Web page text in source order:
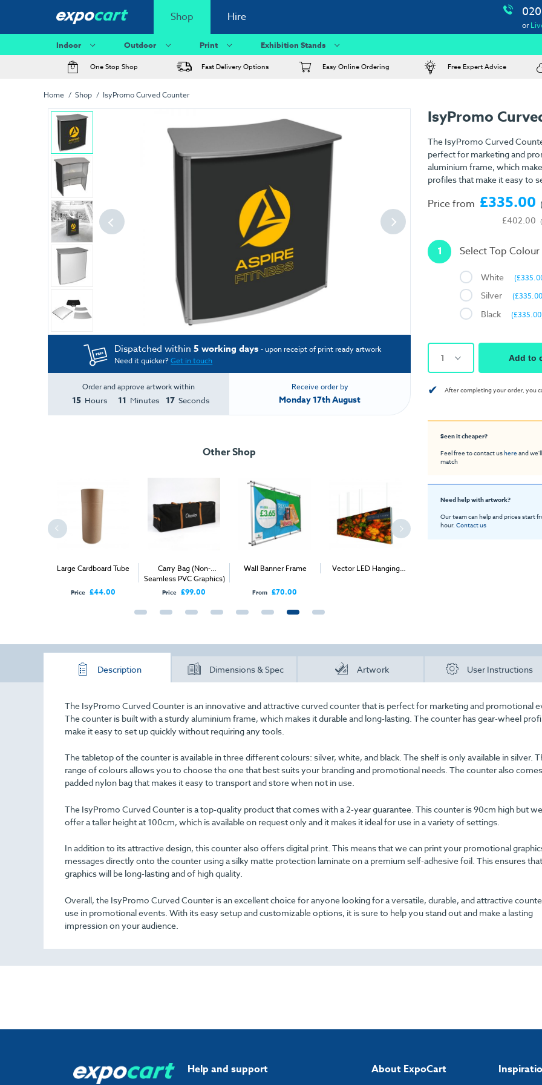
Shop Hire
or
Indoor Outdoor Print Exhibition Stands
One Stop Shop Fast Delivery Options Easy Online Ordering Free Expert Advice
Home Shop IsyPromo Curved Counter
Dispatched within5 working days - upon receipt of print ready artwork
Need it quicker?Get in touch
Order and approve artwork within
15 Hours 11 Minutes 17 Seconds
Receive order by
Monday 17th August
Other Shop
Large Cardboard Tube
Price £44.00
Carry Bag (Non-
Seamless PVC Graphics)
Price £99.00
Wall Banner Frame
From £70.00
Vector LED Hanging
IsyPromo
The IsyPromo Curved
perfect for marketing and
aluminium frame, which
profiles that make it easy to
Price from £335.00
£402.00
1 Select Top Colour
White
Silver
Black
1 Add to
✔ After completing your order, you
Seen it cheaper?
Feel free to contact ushereand
match
Need help with artwork?
Our team can help and prices start
hour. Contact us
Description Dimensions & Spec Artwork User Instructions
The IsyPromo Curved Counter is an innovative and attractive curved counter that is perfect for marketing and promotional
The counter is built with a sturdy aluminium frame, which makes it durable and long-lasting. The counter has gear-wheel
make it easy to set up quickly without requiring any tools.
The tabletop of the counter is available in three different colours: silver, white, and black. The shelf is only available in silver.
range of colours allows you to choose the one that best suits your branding and promotional needs. The counter also
padded nylon bag that makes it easy to transport and store when not in use.
The IsyPromo Curved Counter is a top-quality product that comes with a 2-year guarantee. This counter is 90cm high but
offer a taller height at 100cm, which is available on request only and it makes it ideal for use in a variety of settings.
In addition to its attractive design, this counter also offers digital print. This means that we can print your promotional
messages directly onto the counter using a silky matte protection laminate on a premium self-adhesive foil. This ensures
graphics will be long-lasting and of high quality.
Overall, the IsyPromo Curved Counter is an excellent choice for anyone looking for a versatile, durable, and attractive
use in promotional events. With its easy setup and customizable options, it is sure to help you stand out and make a lasting
impression on your audience.
Help and support About ExpoCart